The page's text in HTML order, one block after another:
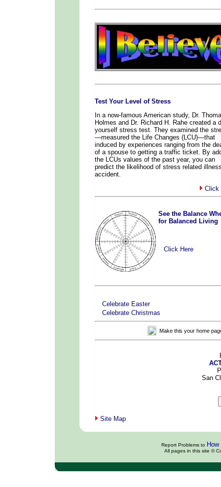
Test Your Level of Stress
In a now-famous American study, Dr.
Holmes and Dr. Richard H. Rahe created a
yourself stress test. They examined the
—measured the Life Changes (LCU)—that
induced by experiences ranging from the
of a spouse to getting a traffic ticket. By
the LCUs values of the past year, you can
predict the likelihood of stress related
accident.
Click
See the Balance
for Balanced Living
Click Here
Celebrate Easter
Celebrate Christmas
Make this your home
San
Site Map
Report Problems to
All pages in this site ©